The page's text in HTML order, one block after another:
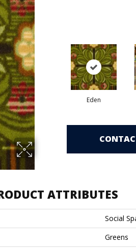
Eden
ATTRIBUTES
Social
Greens